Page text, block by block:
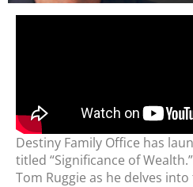
Destiny Family Office has
titled “Significance of
Tom Ruggie as he delves